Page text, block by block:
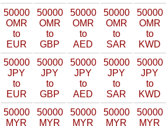
50000
OMR
to
EUR
50000
OMR
to
GBP
50000
OMR
to
AED
50000
OMR
to
SAR
50000
OMR
to
KWD
50000
JPY
to
EUR
50000
JPY
to
GBP
50000
JPY
to
AED
50000
JPY
to
SAR
50000
JPY
to
KWD
50000
MYR
50000
MYR
50000
MYR
50000
MYR
50000
MYR